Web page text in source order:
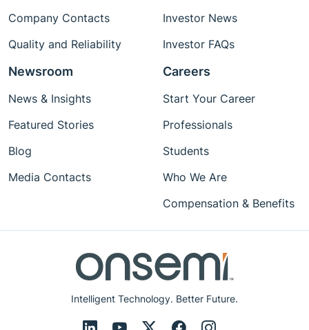
Intelligent Technology. Better Future.
Company Contacts
Quality and Reliability
Investor News
Investor FAQs
Newsroom
News & Insights
Featured Stories
Blog
Media Contacts
Careers
Start Your Career
Professionals
Students
Who We Are
Compensation & Benefits